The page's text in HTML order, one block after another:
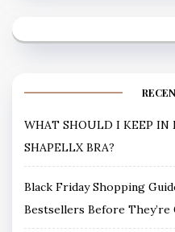
WHAT SHOULD I KEEP IN
SHAPELLX BRA?
Black Friday Shopping
Bestsellers Before They’re